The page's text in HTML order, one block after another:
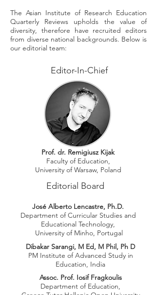
The Asian Institute of Research Education
Quarterly Reviews upholds the value of
diversity, therefore have recruited editors
from diverse national backgrounds. Below is
our editorial team:
Editor-In-Chief
Prof. dr. Remigiusz Kijak
Faculty of Education,
University of Warsaw, Poland
Editorial Board
José Alberto Lencastre, Ph.D.
Department of Curricular Studies and
Educational Technology,
University of Minho, Portugal
Dibakar Sarangi, M Ed, M Phil, Ph D
PM Institute of Advanced Study in
Education, India
Assoc. Prof. Iosif Fragkoulis
Department of Education,